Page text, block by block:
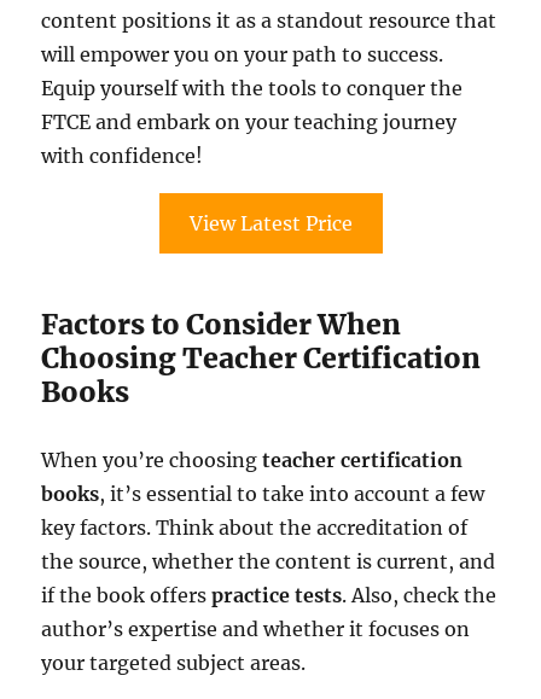
content positions it as a standout resource that
will empower you on your path to success.
Equip yourself with the tools to conquer the
FTCE and embark on your teaching journey
with confidence!
View Latest Price
Factors to Consider When
Choosing Teacher Certification
Books
When you’re choosingteacher certification
books, it’s essential to take into account a few
key factors. Think about the accreditation of
the source, whether the content is current, and
if the book offerspractice tests. Also, check the
author’s expertise and whether it focuses on
your targeted subject areas.